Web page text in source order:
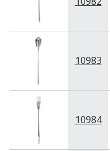
10983
10984